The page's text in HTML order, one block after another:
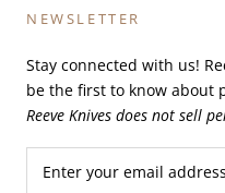
NEWSLETTER
Stay connected with us!
be the first to know about
Reeve Knives does not sell